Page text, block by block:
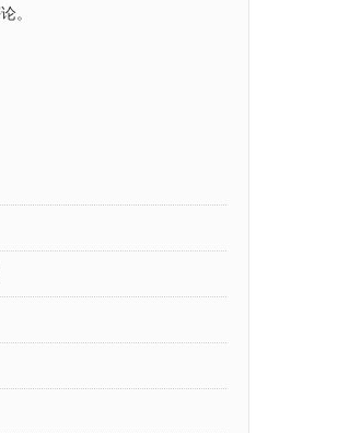
。